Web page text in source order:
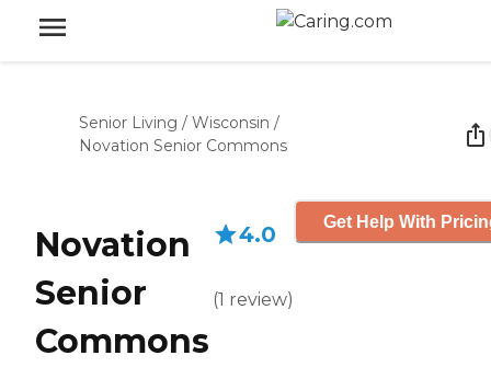
Senior Living / Wisconsin /
Novation Senior Commons
Novation
Senior
Commons
4.0
(1 review)
Get Help With